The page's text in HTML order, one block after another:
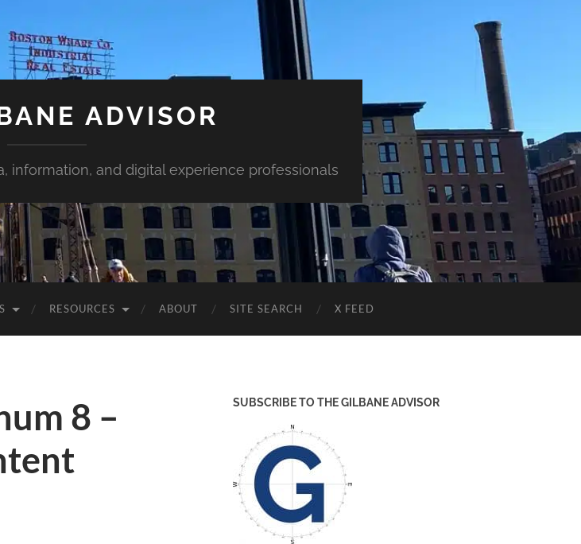
ADVISOR
information, and digital experience professionals
RESOURCES ABOUT SITE SEARCH X FEED
8 –
SUBSCRIBE TO THE GILBANE ADVISOR